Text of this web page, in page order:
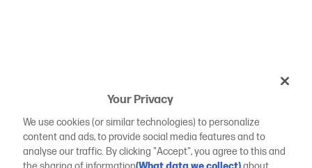
Your Privacy
We use cookies (or similar technologies) to personalize
content and ads, to provide social media features and to
analyse our traffic. By clicking "Accept", you agree to this and